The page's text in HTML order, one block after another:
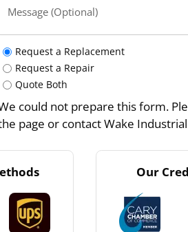
Message (Optional)
Request a Replacement
Request a Repair
Quote Both
could not prepare this form.
page or contact Wake
Our